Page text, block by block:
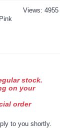
Views: 4955
stock.
on your
order
to you shortly.